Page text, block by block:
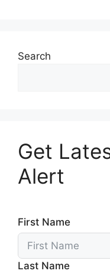
Search
Get
Alert
First Name
Last Name